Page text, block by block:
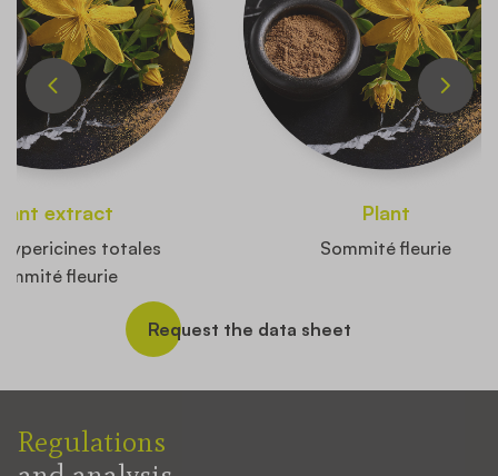
extract
totales
fleurie
Plant
Sommité fleurie
Request the data sheet
Regulations